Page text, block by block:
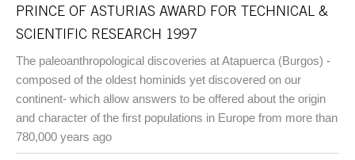
PRINCE OF ASTURIAS AWARD FOR TECHNICAL &
SCIENTIFIC RESEARCH 1997
The paleoanthropological discoveries at Atapuerca (Burgos) -
composed of the oldest hominids yet discovered on our
continent- which allow answers to be offered about the origin
and character of the first populations in Europe from more than
780,000 years ago